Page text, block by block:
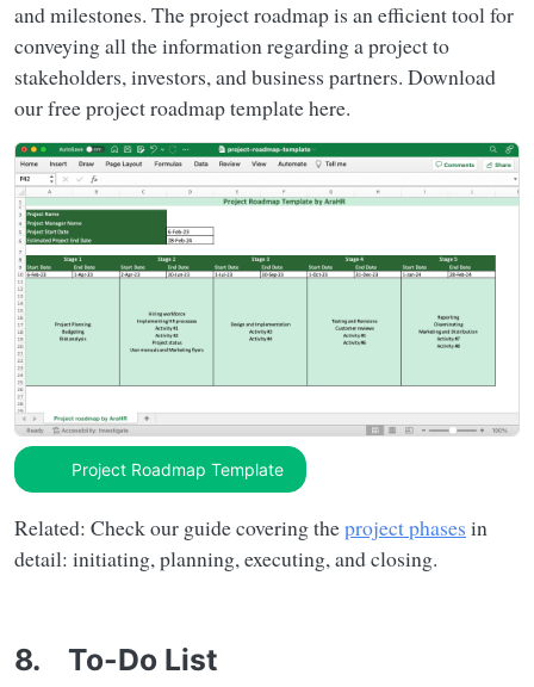
and milestones. The project roadmap is an efficient tool for
conveying all the information regarding a project to
stakeholders, investors, and business partners. Download
our free project roadmap template here.
Project Roadmap Template
Related: Check our guide covering theproject phases in
detail: initiating, planning, executing, and closing.
8. To-Do List